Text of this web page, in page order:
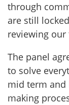
through
are still
reviewing
The panel
to solve
mid term and
making